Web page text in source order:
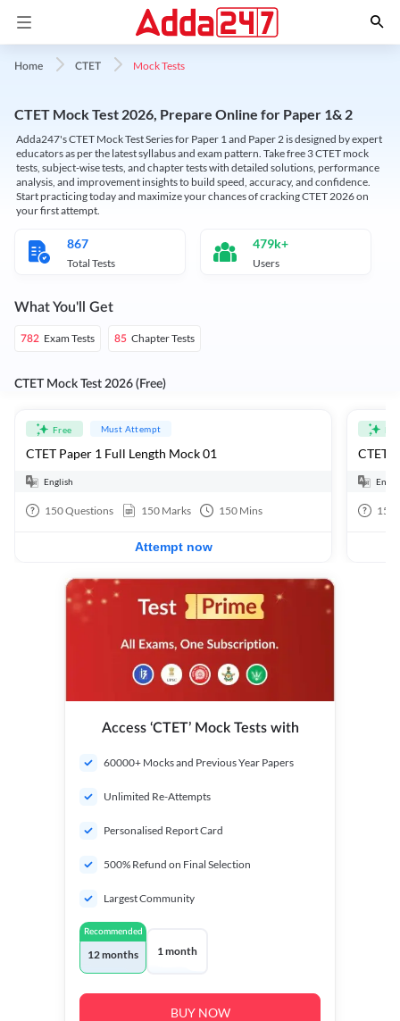
Home CTET Mock Tests
CTET Mock Test 2026, Prepare Online for Paper 1& 2
Adda247's CTET Mock Test Series for Paper 1 and Paper 2 is designed by expert
educators as per the latest syllabus and exam pattern. Take free 3 CTET mock
tests, subject-wise tests, and chapter tests with detailed solutions, performance
analysis, and improvement insights to build speed, accuracy, and confidence.
Start practicing today and maximize your chances of cracking CTET 2026 on
your first attempt.
867
Total Tests
479k+
Users
What You'll Get
782 Exam Tests 85 Chapter Tests
CTET Mock Test 2026 (Free)
Free Must Attempt
CTET Paper 1 Full Length Mock 01
English
150Questions 150 Marks 150 Mins
Attempt now
CTET
150
Access ‘CTET’ Mock Tests with
60000+ Mocks and Previous Year Papers
Unlimited Re-Attempts
Personalised Report Card
500% Refund on Final Selection
Largest Community
Recommended
12 months 1 month
BUY NOW